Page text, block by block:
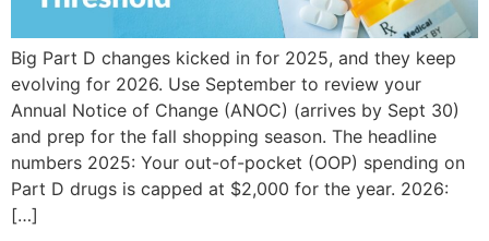
Big Part D changes kicked in for 2025, and they keep
evolving for 2026. Use September to review your
Annual Notice of Change (ANOC) (arrives by Sept 30)
and prep for the fall shopping season. The headline
numbers 2025: Your out-of-pocket (OOP) spending on
Part D drugs is capped at $2,000 for the year. 2026:
[…]